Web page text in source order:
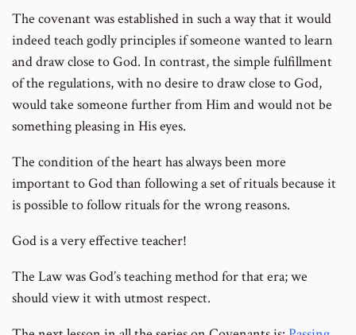
The covenant was established in such a way that it would
indeed teach godly principles if someone wanted to learn
and draw close to God. In contrast, the simple fulfillment
of the regulations, with no desire to draw close to God,
would take someone further from Him and would not be
something pleasing in His eyes.
The condition of the heart has always been more
important to God than following a set of rituals because it
is possible to follow rituals for the wrong reasons.
God is a very effective teacher!
The Law was God’s teaching method for that era; we
should view it with utmost respect.